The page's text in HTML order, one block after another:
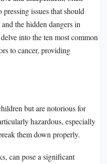
issues that should
the hidden dangers in
into the ten most common
to cancer, providing
but are notorious for
hazardous, especially
them down properly.
can pose a significant